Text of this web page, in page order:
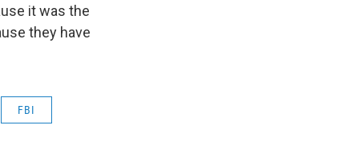
it was the
they have
FBI